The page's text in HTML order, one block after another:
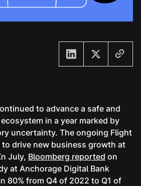
to advance a safe and
in a year marked by
uncertainty. The ongoing Flight
drive new business growth at
July, Bloomberg reported on
at Anchorage Digital Bank
80% from Q4 of 2022 to Q1 of